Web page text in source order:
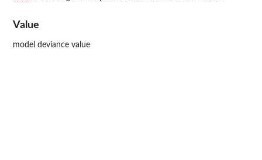
Value
model deviance value